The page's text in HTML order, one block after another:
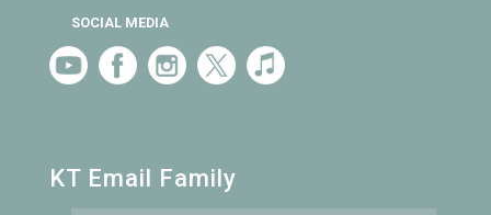
SOCIAL MEDIA
KT Email Family